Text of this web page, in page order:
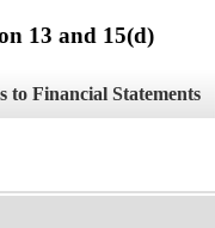
13 and 15(d)
to Financial Statements